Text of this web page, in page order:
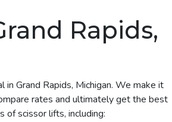
Rapids,
Grand Rapids, Michigan. We make it
rates and ultimately get the best
of scissor lifts, including: